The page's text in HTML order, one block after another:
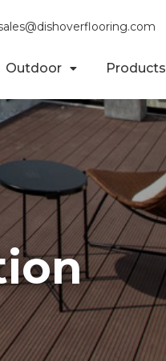
Outdoor Products